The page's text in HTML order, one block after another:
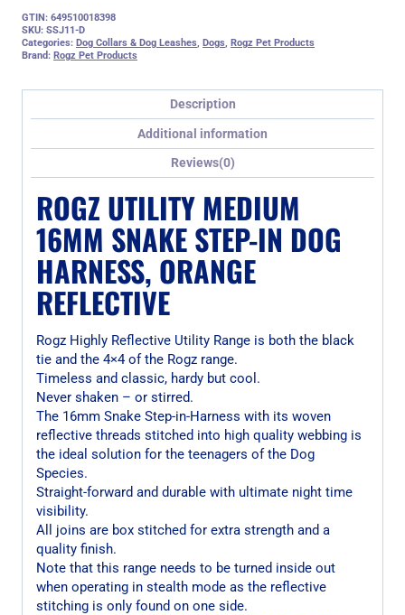
GTIN: 649510018398
SKU: SSJ11-D
Categories: Dog Collars & Dog Leashes Dogs Rogz Pet Products
Brand: Rogz Pet Products
Description
Additional information
Reviews(0)
ROGZ UTILITY MEDIUM
16MM SNAKE STEP-IN DOG
HARNESS, ORANGE
REFLECTIVE
Rogz Highly Reflective Utility Range is both the black
tie and the 4×4 of the Rogz range.
Timeless and classic, hardy but cool.
Never shaken – or stirred.
The 16mm Snake Step-in-Harness with its woven
reflective threads stitched into high quality webbing is
the ideal solution for the teenagers of the Dog
Species.
Straight-forward and durable with ultimate night time
visibility.
All joins are box stitched for extra strength and a
quality finish.
Note that this range needs to be turned inside out
when operating in stealth mode as the reflective
stitching is only found on one side.